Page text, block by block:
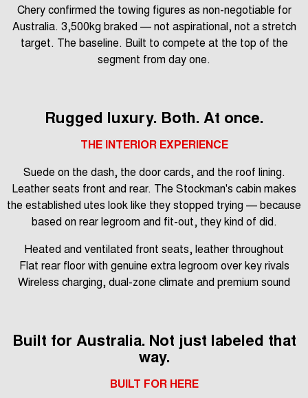
Chery confirmed the towing figures as non-negotiable for
Australia. 3,500kg braked — not aspirational, not a stretch
target. The baseline. Built to compete at the top of the
segment from day one.
Rugged luxury. Both. At once.
THE INTERIOR EXPERIENCE
Suede on the dash, the door cards, and the roof lining.
Leather seats front and rear. The Stockman's cabin makes
the established utes look like they stopped trying — because
based on rear legroom and fit-out, they kind of did.
Heated and ventilated front seats, leather throughout
Flat rear floor with genuine extra legroom over key rivals
Wireless charging, dual-zone climate and premium sound
Built for Australia. Not just labeled that
way.
BUILT FOR HERE